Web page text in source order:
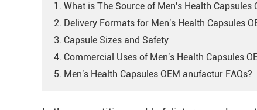
1. What is The Source of Men's Health Capsules
2. Delivery Formats for Men's Health Capsules
3. Capsule Sizes and Safety
4. Commercial Uses of Men's Health Capsules
5. Men's Health Capsules OEM anufactur FAQs?